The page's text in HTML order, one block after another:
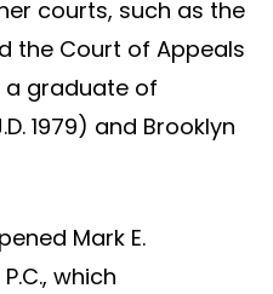
courts, such as the
the Court of Appeals
a graduate of
1979) and Brooklyn
Mark E.
which